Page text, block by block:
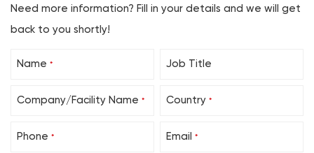
Need more information? Fill in your details and we will get
back to you shortly!
Name * Job Title
Company/Facility Name * Country *
Phone * Email *